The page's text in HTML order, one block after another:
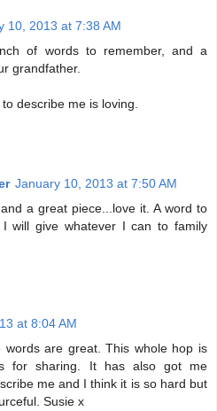
10, 2013 at 7:38 AM
of words to remember, and a
grandfather.
describe me is loving.
January 10, 2013 at 7:50 AM
a great piece...love it. A word to
I will give whatever I can to family
at 8:04 AM
words are great. This whole hop is
for sharing. It has also got me
me and I think it is so hard but
Susie x